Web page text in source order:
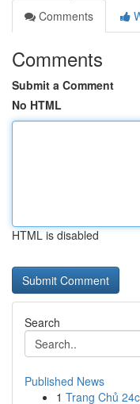
Comments
Comments
Submit a Comment
No HTML
HTML is disabled
Search
Published News
1 Trang Chủ